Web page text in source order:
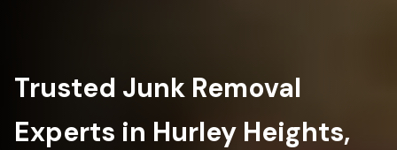
Trusted Junk Removal
Experts in Hurley Heights,